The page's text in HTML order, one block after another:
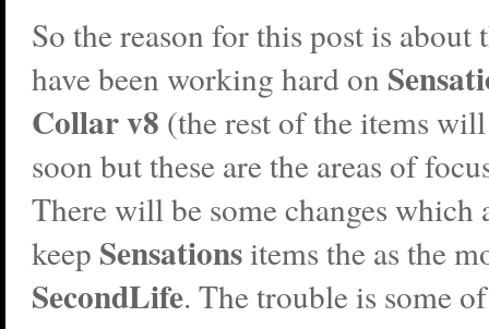
So the reason for this post is
have been working hard on
Collar v8 (the rest of the items
soon but these are the areas of
There will be some changes which
keep Sensationsitems the as the
SecondLife. The trouble is some